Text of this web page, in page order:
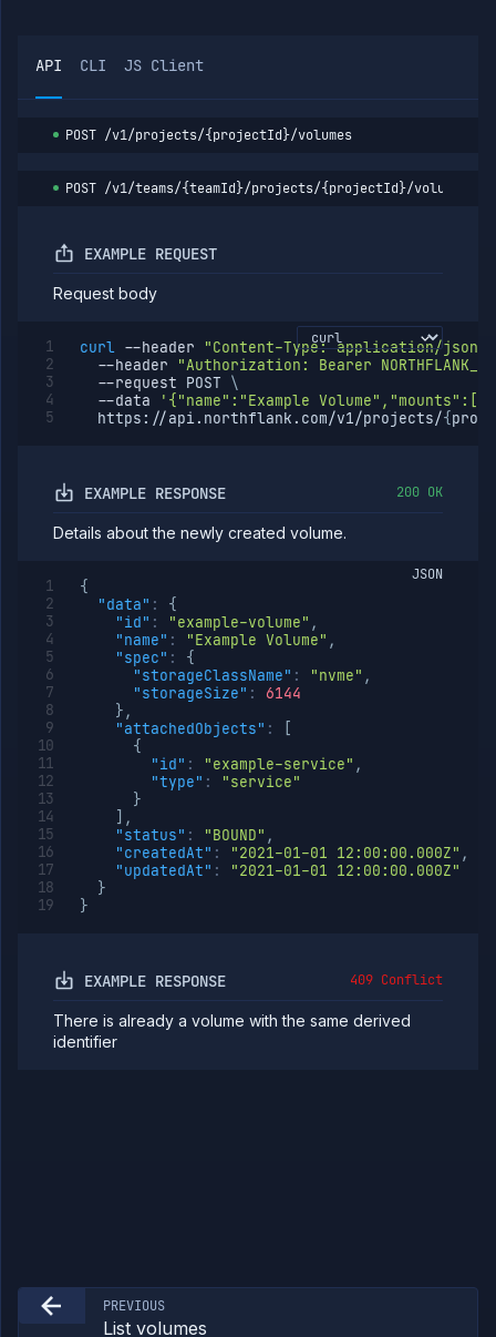
API CLI JS Client
POST /v1/projects/{projectId}/volumes
POST /v1/teams/{teamId}/projects/{projectId}/volumes
EXAMPLE REQUEST
Request body
curl --header
"Content-Type: application/json"
--header
"Authorization: Bearer
--request POST \
--data
'{"name":"Example
  https://api.northflank.com/v1/projects/
{
EXAMPLE RESPONSE 200 OK
Details about the newly created volume.
JSON
{
"data" :
{
"id" : "example-volume" ,
"name" : "Example Volume" ,
"spec" :
{
"storageClassName" : "nvme" ,
"storageSize" :
6144
} ,
"attachedObjects" :
{
"id" : "example-service" ,
"type" :
"service"
}
,
"status" : "BOUND" ,
"createdAt" : "2021-01-01 12:00:00.000Z" ,
"updatedAt" :
"2021-01-01 12:00:00.000Z"
}
}
EXAMPLE RESPONSE 409 Conflict
There is already a volume with the same derived
identifier
PREVIOUS
List volumes